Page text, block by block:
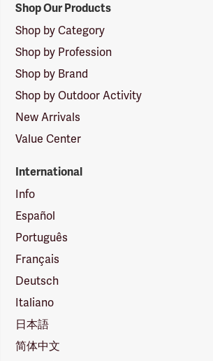
Shop Our Products
Shop by Category
Shop by Profession
Shop by Brand
Shop by Outdoor Activity
New Arrivals
Value Center
International
Info
Español
Português
Français
Deutsch
Italiano
日本語
简体中文